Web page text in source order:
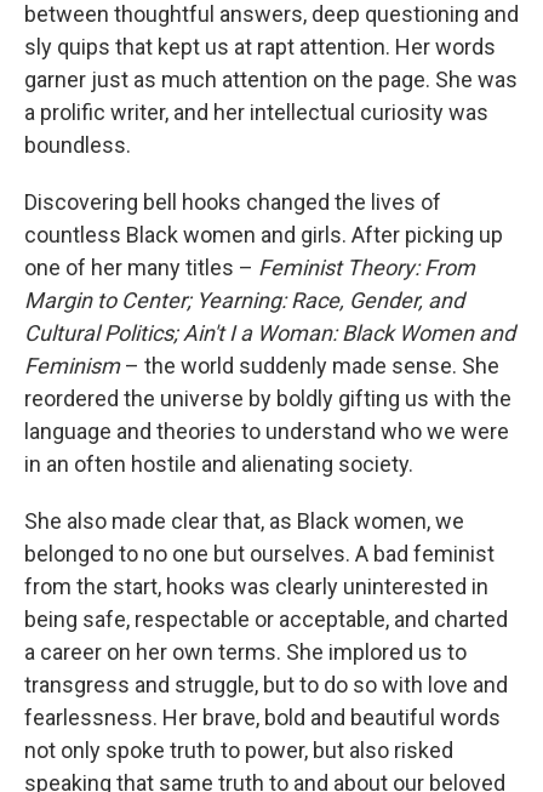
between thoughtful answers, deep questioning and
sly quips that kept us at rapt attention. Her words
garner just as much attention on the page. She was
a prolific writer, and her intellectual curiosity was
boundless.
Discovering bell hooks changed the lives of
countless Black women and girls. After picking up
one of her many titles – Feminist Theory: From
Margin to Center; Yearning: Race, Gender, and
Cultural Politics; Ain't I a Woman: Black Women and
Feminism– the world suddenly made sense. She
reordered the universe by boldly gifting us with the
language and theories to understand who we were
in an often hostile and alienating society.
She also made clear that, as Black women, we
belonged to no one but ourselves. A bad feminist
from the start, hooks was clearly uninterested in
being safe, respectable or acceptable, and charted
a career on her own terms. She implored us to
transgress and struggle, but to do so with love and
fearlessness. Her brave, bold and beautiful words
not only spoke truth to power, but also risked
speaking that same truth to and about our beloved